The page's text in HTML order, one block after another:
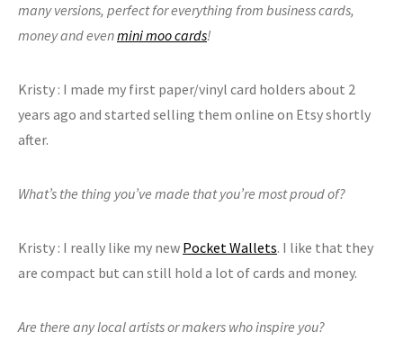
many versions, perfect for everything from business cards,
money and evenmini moo cards!
Kristy : I made my first paper/vinyl card holders about 2
years ago and started selling them online on Etsy shortly
after.
What’s the thing you’ve made that you’re most proud of?
Kristy : I really like my new Pocket Wallets. I like that they
are compact but can still hold a lot of cards and money.
Are there any local artists or makers who inspire you?